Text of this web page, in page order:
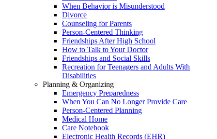
When Behavior is Misunderstood
Divorce
Counseling for Parents
Person-Centered Thinking
Friendships After High School
How to Talk to Your Doctor
Friendships and Social Skills
Recreation for Teenagers and Adults With
Disabilities
Planning & Organizing
Emergency Preparedness
When You Can No Longer Provide Care
Person-Centered Planning
Medical Home
Care Notebook
Electronic Health Records (EHR)